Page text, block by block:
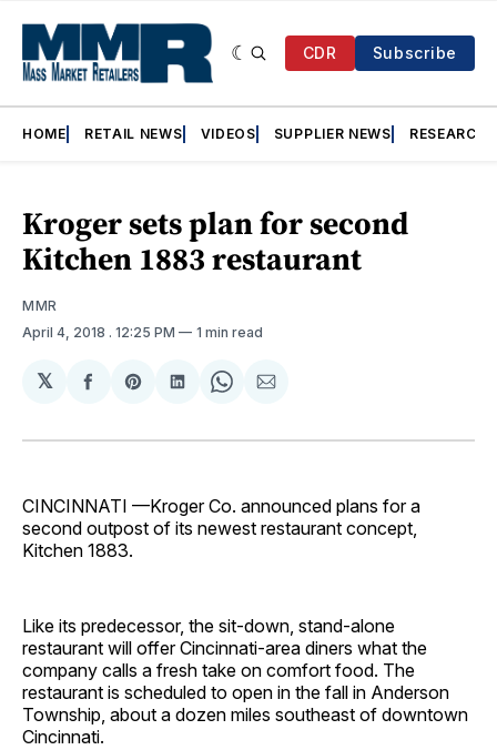
CDR Subscribe
HOME RETAIL NEWS VIDEOS SUPPLIER NEWS RESEARCH
Kroger sets plan for second
Kitchen 1883 restaurant
MMR
April 4, 2018 . 12:25 PM 1 min read
𝕏
Share
Facebook
Share
Pinterest
Share
LinkedIn
Share
WhatsApp
Share
Email
CINCINNATI —Kroger Co. announced plans for a
second outpost of its newest restaurant concept,
Kitchen 1883.
Like its predecessor, the sit-down, stand-alone
restaurant will offer Cincinnati-area diners what the
company calls a fresh take on comfort food. The
restaurant is scheduled to open in the fall in Anderson
Township, about a dozen miles southeast of downtown
Cincinnati.